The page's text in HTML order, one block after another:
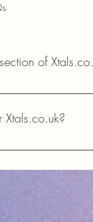
of
can find answers
answers to